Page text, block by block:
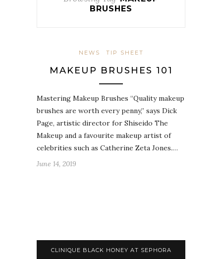
BRUSHES
NEWS TIP SHEET
MAKEUP BRUSHES 101
Mastering Makeup Brushes “Quality makeup
brushes are worth every penny,” says Dick
Page, artistic director for Shiseido The
Makeup and a favourite makeup artist of
celebrities such as Catherine Zeta Jones.…
June 14, 2019
CLINIQUE BLACK HONEY AT SEPHORA